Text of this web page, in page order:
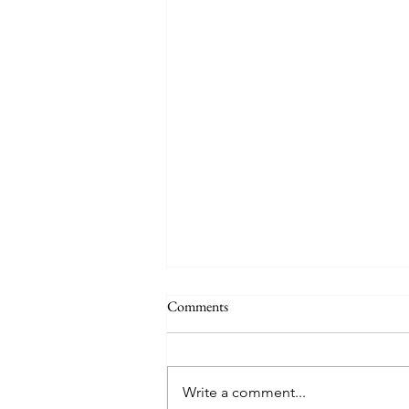
Quote of the Day
Comments
Write a comment...